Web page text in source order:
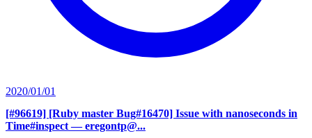
2020/01/01
[#96619] [Ruby master Bug#16470] Issue with nanoseconds in
Time#inspect — eregontp@...